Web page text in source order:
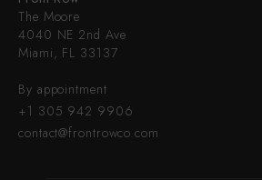
The Moore
4040 NE 2nd Ave
Miami, FL 33137
By appointment
+1 305 942 9906
contact@frontrowco.com